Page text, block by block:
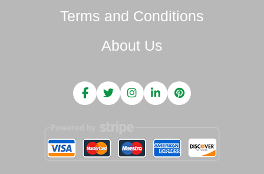
Terms and Conditions
About Us